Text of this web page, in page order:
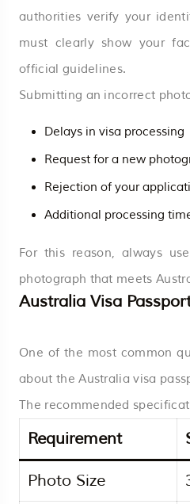
authorities verify your
must clearly show your
official guidelines.
Submitting an incorrect
Delays in visa processing
Request for a new
Rejection of your
Additional processing
For this reason, always
photograph that meets
Australia Visa
One of the most common
about the Australia visa
The recommended
Requirement
Photo Size